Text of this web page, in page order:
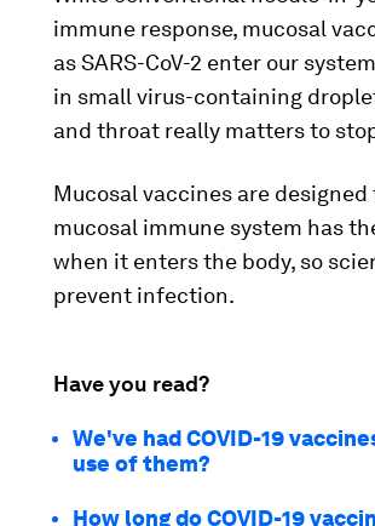
immune response, mucosal
as SARS-CoV-2 enter our
in small virus-containing
and throat really matters to
Mucosal vaccines are
mucosal immune system has
when it enters the body, so
prevent infection.
Have you read?
We've had COVID-19
use of them?
How long do COVID-19